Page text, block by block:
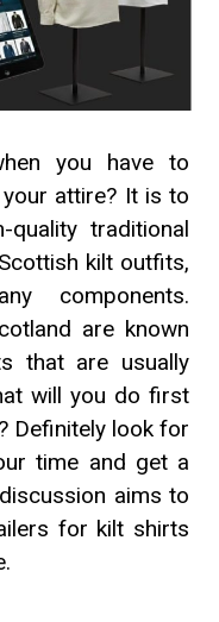
you have to
attire? It is to
traditional
kilt outfits,
components.
are known
that are usually
will you do first
Definitely look for
time and get a
aims to
for kilt shirts